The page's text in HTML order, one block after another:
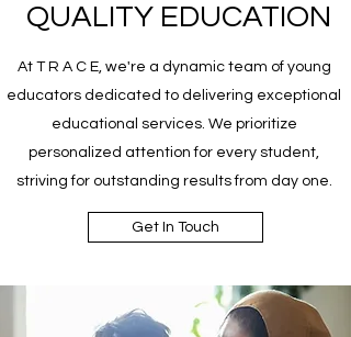
QUALITY EDUCATION
At T R A C E, we're a dynamic team of young
educators dedicated to delivering exceptional
educational services. We prioritize
personalized attention for every student,
striving for outstanding results from day one.
Get In Touch